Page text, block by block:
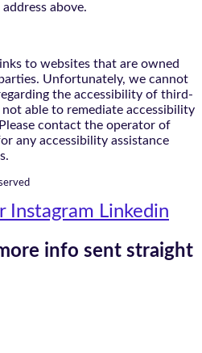
above.
to websites that are owned
Unfortunately, we cannot
the accessibility of third-
able to remediate accessibility
contact the operator of
any accessibility assistance
Instagram Linkedin
info sent straight